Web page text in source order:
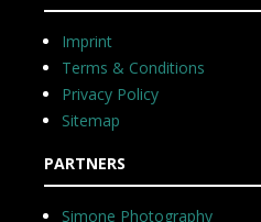
Imprint
Terms & Conditions
Privacy Policy
Sitemap
PARTNERS
Simone Photography